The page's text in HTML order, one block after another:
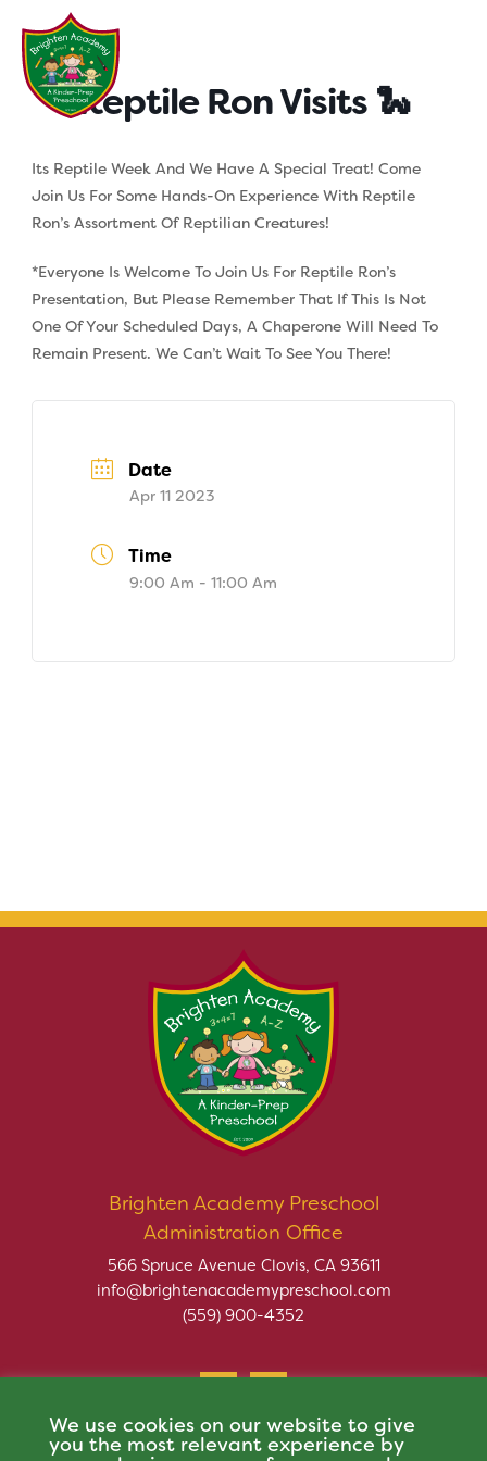
content
Reptile Ron Visits 🐍
Its Reptile Week And We Have A Special Treat! Come
Join Us For Some Hands-On Experience With Reptile
Ron’s Assortment Of Reptilian Creatures!
*Everyone Is Welcome To Join Us For Reptile Ron’s
Presentation, But Please Remember That If This Is Not
One Of Your Scheduled Days, A Chaperone Will Need To
Remain Present. We Can’t Wait To See You There!
Date
Apr 11 2023
Time
9:00 Am - 11:00 Am
Brighten Academy Preschool
Administration Office
566 Spruce Avenue Clovis, CA 93611
info@brightenacademypreschool.com
(559) 900-4352
We use cookies on our website to give
you the most relevant experience by